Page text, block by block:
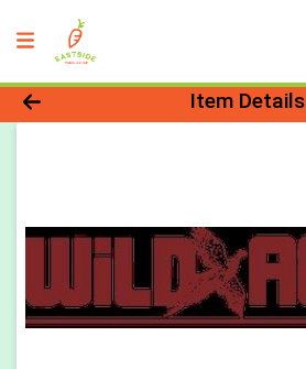
Product Details Page
Item Details